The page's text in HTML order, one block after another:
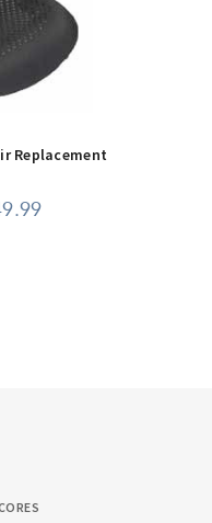
Replacement